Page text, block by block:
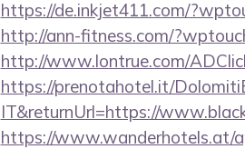
https://de.inkjet411.com/
http://ann-fitness.com/
http://www.lontrue.com/
https://prenotahotel.it/
IT&returnUrl=https://
https://www.wanderhotels.at/